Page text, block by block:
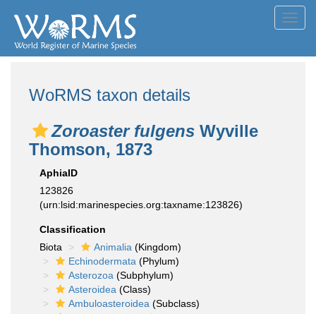
WoRMS taxon details
Zoroaster fulgens Wyville
Thomson, 1873
AphiaID
123826
(urn:lsid:marinespecies.org:taxname:123826)
Classification
Biota
Animalia (Kingdom)
Echinodermata (Phylum)
Asterozoa (Subphylum)
Asteroidea (Class)
Ambuloasteroidea (Subclass)